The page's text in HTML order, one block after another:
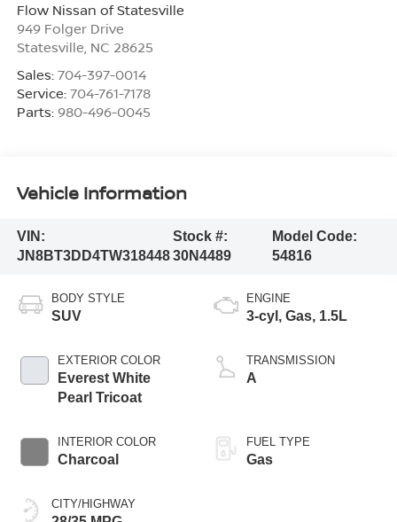
Flow Nissan of Statesville
949 Folger Drive
Statesville, NC 28625
Sales: 704-397-0014
Service: 704-761-7178
Parts: 980-496-0045
Vehicle Information
VIN:
JN8BT3DD4TW318448
Stock #:
30N4489
Model Code:
54816
BODY STYLE
SUV
EXTERIOR COLOR
Everest White
Pearl Tricoat
INTERIOR COLOR
Charcoal
CITY/HIGHWAY
ENGINE
3-cyl, Gas, 1.5L
TRANSMISSION
A
FUEL TYPE
Gas